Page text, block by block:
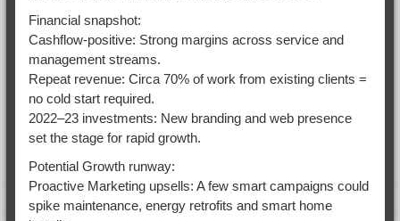
Financial snapshot:
Cashflow-positive: Strong margins across service and
management streams.
Repeat revenue: Circa 70% of work from existing clients =
no cold start required.
2022–23 investments: New branding and web presence
set the stage for rapid growth.
Potential Growth runway:
Proactive Marketing upsells: A few smart campaigns could
spike maintenance, energy retrofits and smart home